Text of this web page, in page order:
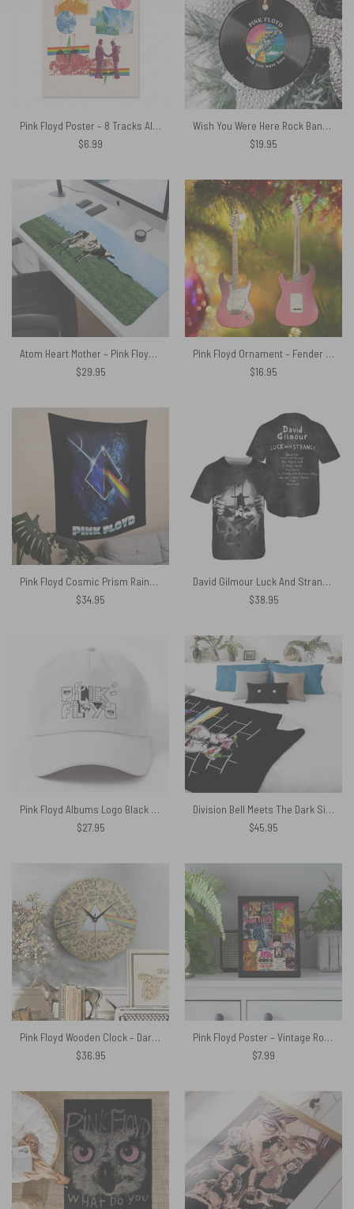
Pink Floyd Poster – 8 Tracks Album 2026
$6.99
Wish You Were Here Rock Band Pink Floyd Vinyl Disk Ceramic Ornament
$19.95
Atom Heart Mother – Pink Floyd Mouse Desk Pad
$29.95
Pink Floyd Ornament – Fender Stratocaster Plus David Gilmour Electric Guitar
$16.95
Pink Floyd Cosmic Prism Rainbow Galaxy Tapestry
$34.95
David Gilmour Luck And Strange Is My Supper Power Baseball Jersey
$38.95
Pink Floyd Albums Logo Black White Baseball Cap
$27.95
Division Bell Meets The Dark Side Of The Wall Pink Floyd Velveteen Plush Blanket
$45.95
Pink Floyd Wooden Clock – Dark Side Of The Moon Cartoon Style
$36.95
Pink Floyd Poster – Vintage Rock Concert Posters
$7.99